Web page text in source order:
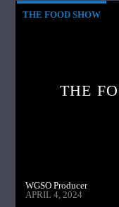
THE FOOD SHOW
THE
WGSO Producer
APRIL 4, 2024